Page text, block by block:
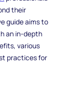
their
guide aims to
an in-depth
various
practices for